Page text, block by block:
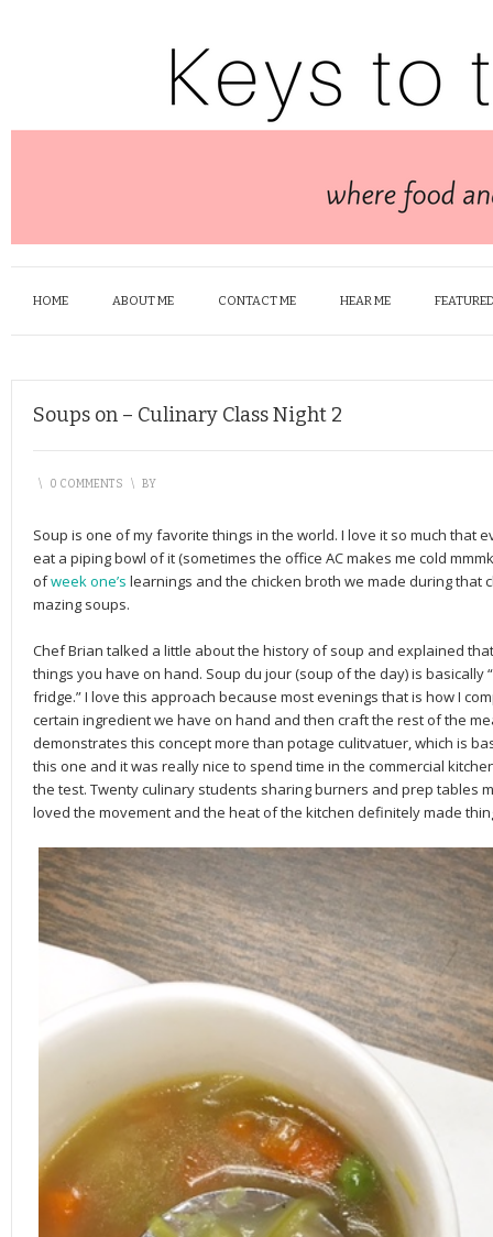
HOME ABOUT ME CONTACT ME HEAR ME
Soups on – Culinary Class Night 2
\ 0 COMMENTS \ BY
Soup is one of my favorite things in the world. I love it so much that
eat a piping bowl of it (sometimes the office AC makes me cold
ofweek one’s learnings and the chicken broth we made during that
mazing soups.
Chef Brian talked a little about the history of soup and explained
things you have on hand. Soup du jour (soup of the day) is
fridge.” I love this approach because most evenings that is how I
certain ingredient we have on hand and then craft the rest of the
demonstrates this concept more than potage culitvatuer, which is
this one and it was really nice to spend time in the commercial
the test. Twenty culinary students sharing burners and prep tables
loved the movement and the heat of the kitchen definitely made